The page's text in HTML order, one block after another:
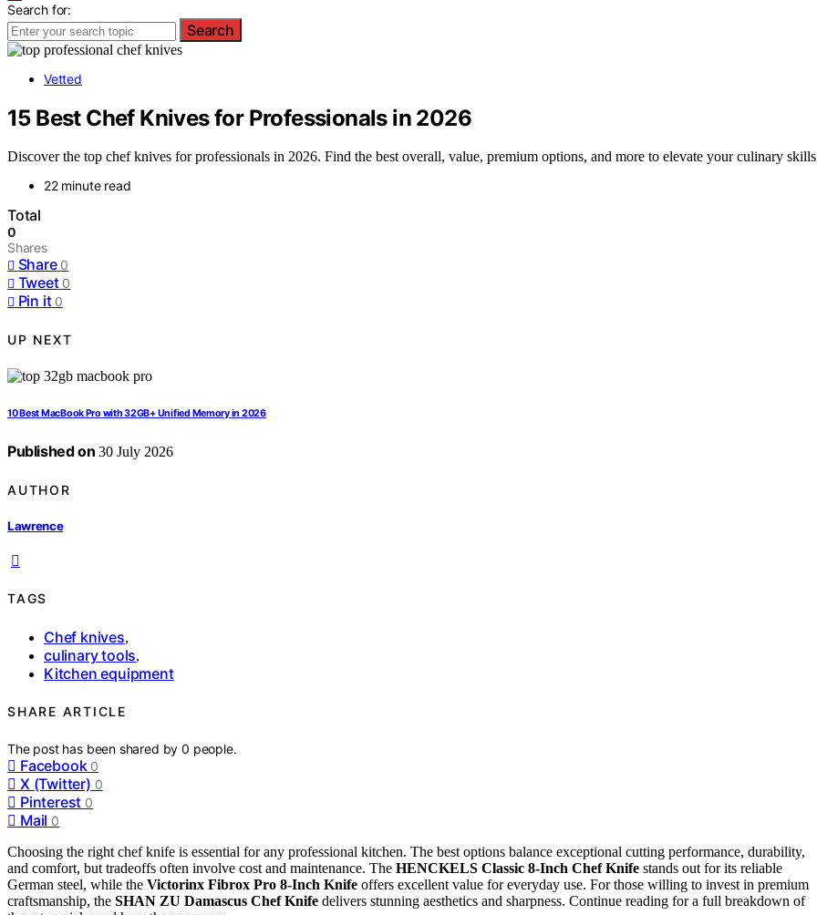
Search for:
Search
Vetted
15 Best Chef Knives for Professionals in 2026
Discover the top chef knives for professionals in 2026. Find the best overall, value, premium options, and more to elevate your culinary
22 minute read
Total
0
Shares
Share 0
Tweet 0
Pin it 0
UP NEXT
10 Best MacBook Pro with 32GB+ Unified Memory in 2026
Published on 30 July 2026
AUTHOR
Lawrence
TAGS
Chef knives,
culinary tools,
Kitchen equipment
SHARE ARTICLE
The post has been shared by0 people.
Facebook 0
X (Twitter) 0
Pinterest 0
Mail 0
Choosing the right chef knife is essential for any professional kitchen. The best options balance exceptional cutting performance, durability,
and comfort, but tradeoffs often involve cost and maintenance. The HENCKELS Classic 8-Inch Chef Knife stands out for its reliable
German steel, while the Victorinx Fibrox Pro 8-Inch Knife offers excellent value for everyday use. For those willing to invest in premium
craftsmanship, the SHAN ZU Damascus Chef Knife delivers stunning aesthetics and sharpness. Continue reading for a full breakdown of